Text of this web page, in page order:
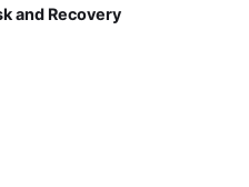
and Recovery